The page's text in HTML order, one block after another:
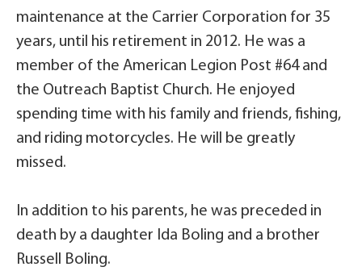
maintenance at the Carrier Corporation for 35
years, until his retirement in 2012. He was a
member of the American Legion Post #64 and
the Outreach Baptist Church. He enjoyed
spending time with his family and friends, fishing,
and riding motorcycles. He will be greatly
missed.
In addition to his parents, he was preceded in
death by a daughter Ida Boling and a brother
Russell Boling.